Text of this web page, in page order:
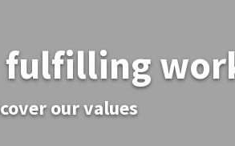
fulfilling
our values